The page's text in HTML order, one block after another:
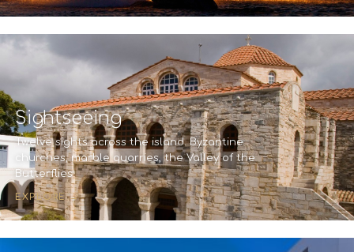
Sightseeing
Twelve sights across the island. Byzantine
churches, marble quarries, the Valley of the
Butterflies.
EXPLORE →